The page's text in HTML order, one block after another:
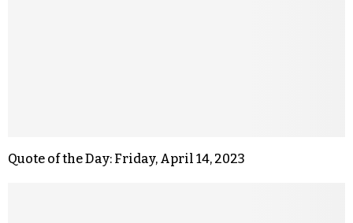
Quote of the Day: Friday, April 14, 2023